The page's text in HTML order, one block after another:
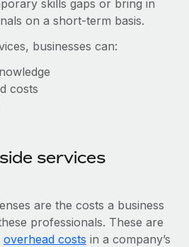
contractors globally
employment tasks
for your team
to Remote using our MCP
solutions for growing
calculator
and payout speeds for global
Login
skills gaps or bring in
on a short-term basis.
businesses can:
costs
services
are the costs a business
professionals. These are
overhead costs in a company’s